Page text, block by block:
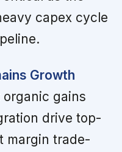
capex cycle
Growth
gains
drive top-
margin trade-